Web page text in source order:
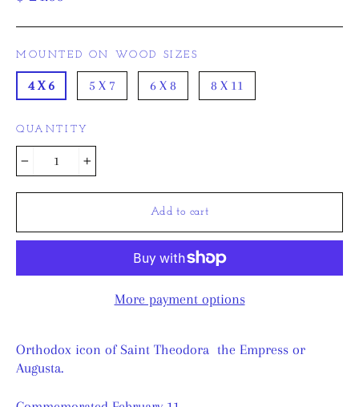
MOUNTED ON WOOD SIZES
4 X 6 5 X 7 6 X 8 8 X 11
QUANTITY
− +
Add to cart
More payment options
Orthodox icon of Saint Theodora the Empress or
Augusta.